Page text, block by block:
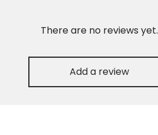
There are no reviews yet.
Add a review